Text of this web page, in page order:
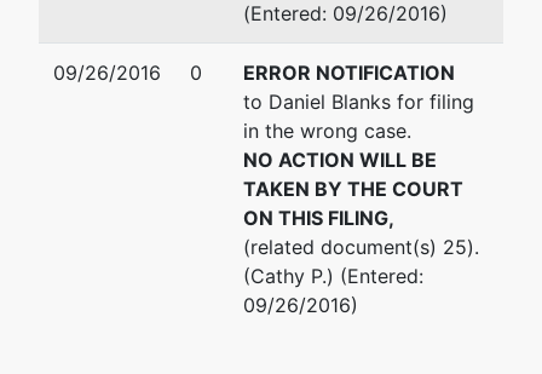
(Entered: 09/26/2016)
09/26/2016 0
ERROR NOTIFICATION
to Daniel Blanks for filing
in the wrong case.
NO ACTION WILL BE
TAKEN BY THE COURT
ON THIS FILING,
(related document(s) 25).
(Cathy P.) (Entered:
09/26/2016)